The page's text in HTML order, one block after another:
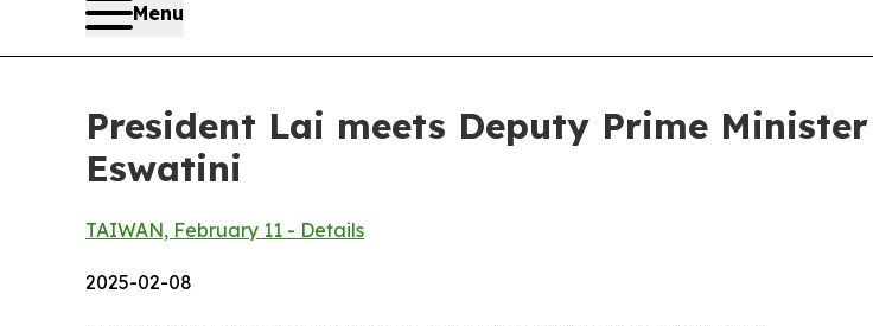
Menu
President Lai meets Deputy Prime
Eswatini
TAIWAN, February 11 - Details
2025-02-08